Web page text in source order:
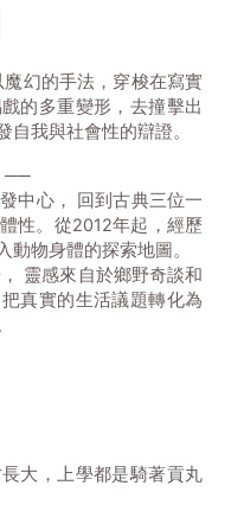
幻的手法，穿梭在寫實
的多重變形，去撞擊出
我與社會性的辯證。
──
中心， 回到古典三位一
性。從2012年起，經歷
物身體的探索地圖。
靈感來自於鄉野奇談和
真實的生活議題轉化為
大，上學都是騎著貢丸